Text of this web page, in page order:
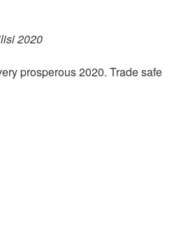
2020
prosperous 2020. Trade safe